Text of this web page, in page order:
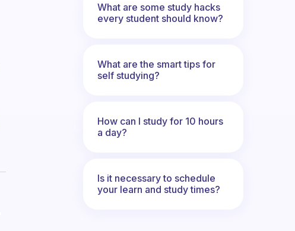
What are some study hacks
every student should know?
What are the smart tips for
self studying?
How can I study for 10 hours
a day?
Is it necessary to schedule
your learn and study times?